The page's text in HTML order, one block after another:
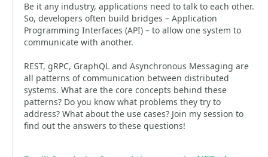
Be it any industry, applications need to talk to each other.
So, developers often build bridges – Application
Programming Interfaces (API) – to allow one system to
communicate with another.
REST, gRPC, GraphQL and Asynchronous Messaging are
all patterns of communication between distributed
systems. What are the core concepts behind these
patterns? Do you know what problems they try to
address? What about the use cases? Join my session to
find out the answers to these questions!